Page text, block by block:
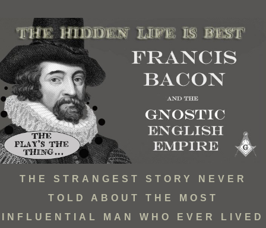
THE STRANGEST STORY NEVER
TOLD ABOUT THE MOST
INFLUENTIAL MAN WHO EVER LIVED